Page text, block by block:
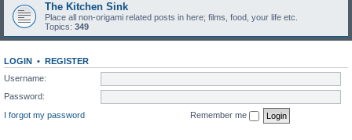
The Kitchen Sink
Place all non-origami related posts in here; films, food, your life etc.
Topics: 349
LOGIN • REGISTER
Username:
Password:
I forgot my password
Remember me